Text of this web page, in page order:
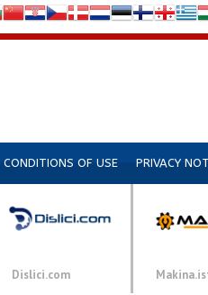
CONDITIONS OF USE PRIVACY
Dislici.com